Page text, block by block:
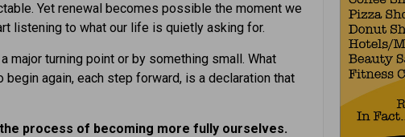
Yet renewal becomes possible the moment we
listening to what our life is quietly asking for.
major turning point or by something small. What
again, each step forward, is a declaration that
process of becoming more fully ourselves.